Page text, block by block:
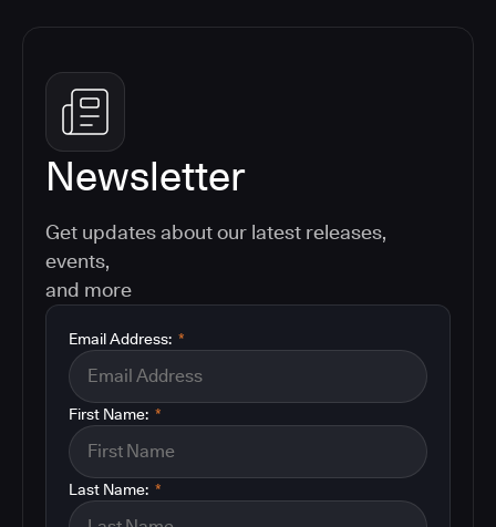
Newsletter
Get updates about our latest releases,
events,
and more
*
Email Address:
*
First Name:
*
Last Name: